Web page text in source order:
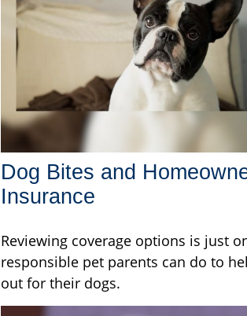
Dog Bites and
Insurance
Reviewing coverage options is just
responsible pet parents can do to
out for their dogs.